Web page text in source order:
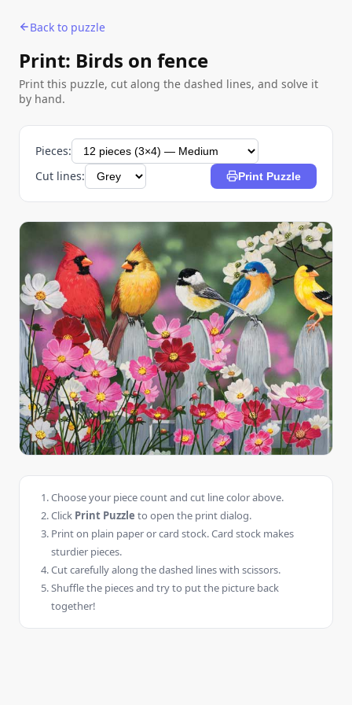
Back to puzzle
Print: Birds on fence
Print this puzzle, cut along the dashed lines, and solve it
by hand.
Pieces:
Cut lines:
Print Puzzle
Choose your piece count and cut line color above.
Click Print Puzzle to open the print dialog.
Print on plain paper or card stock. Card stock makes
sturdier pieces.
Cut carefully along the dashed lines with scissors.
Shuffle the pieces and try to put the picture back
together!